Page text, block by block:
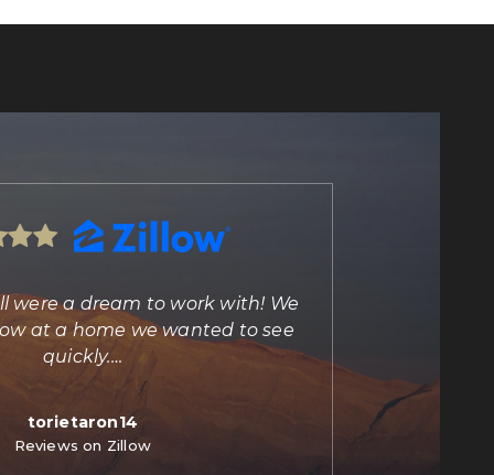
were a dream to work with! We
at a home we wanted to see
quickly.…
torietaron14
Reviews on Zillow